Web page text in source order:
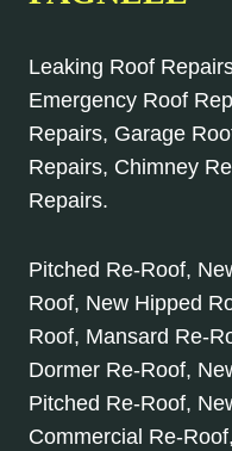
Leaking Roof
Emergency Roof
Repairs, Garage
Repairs, Chimney
Repairs.
Pitched Re-Roof,
Roof, New Hipped
Roof, Mansard Re-
Dormer Re-Roof,
Pitched Re-Roof,
Commercial Re-